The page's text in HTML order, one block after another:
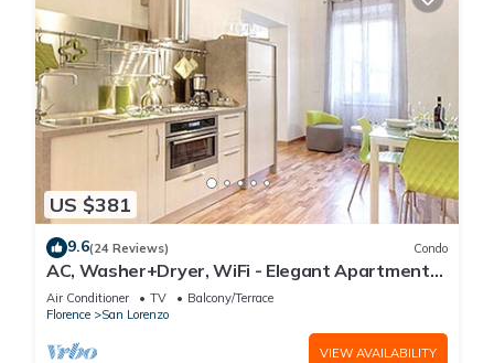
US $381
9.6(24 Reviews) Condo
AC, Washer+Dryer, WiFi - Elegant Apartment
In The Noblest District of Florence,
Air Conditioner TV
Balcony/Terrace
Florence
San Lorenzo
VIEW AVAILABILITY